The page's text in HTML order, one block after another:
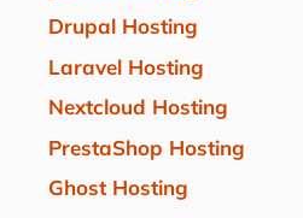
Drupal Hosting
Laravel Hosting
Nextcloud Hosting
PrestaShop Hosting
Ghost Hosting